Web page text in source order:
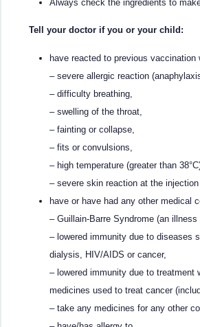
Always check the ingredients to
Tell your doctor if you or your child:
have reacted to previous
– severe allergic reaction
– difficulty breathing,
– swelling of the throat,
– fainting or collapse,
– fits or convulsions,
– high temperature (greater than
– severe skin reaction at the
have or have had any other medical
– Guillain-Barre Syndrome (an
– lowered immunity due to diseases
dialysis, HIV/AIDS or cancer,
– lowered immunity due to
medicines used to treat cancer
– take any medicines for any other